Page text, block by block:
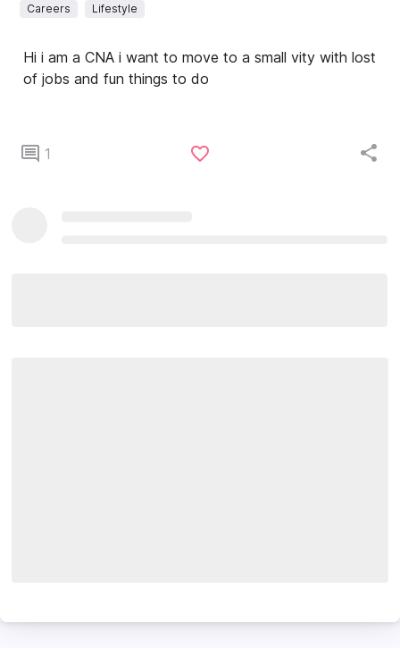
Careers Lifestyle
Hi i am a CNA i want to move to a small vity with lost
of jobs and fun things to do
1